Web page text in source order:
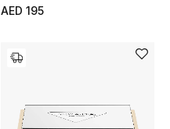
AED 195